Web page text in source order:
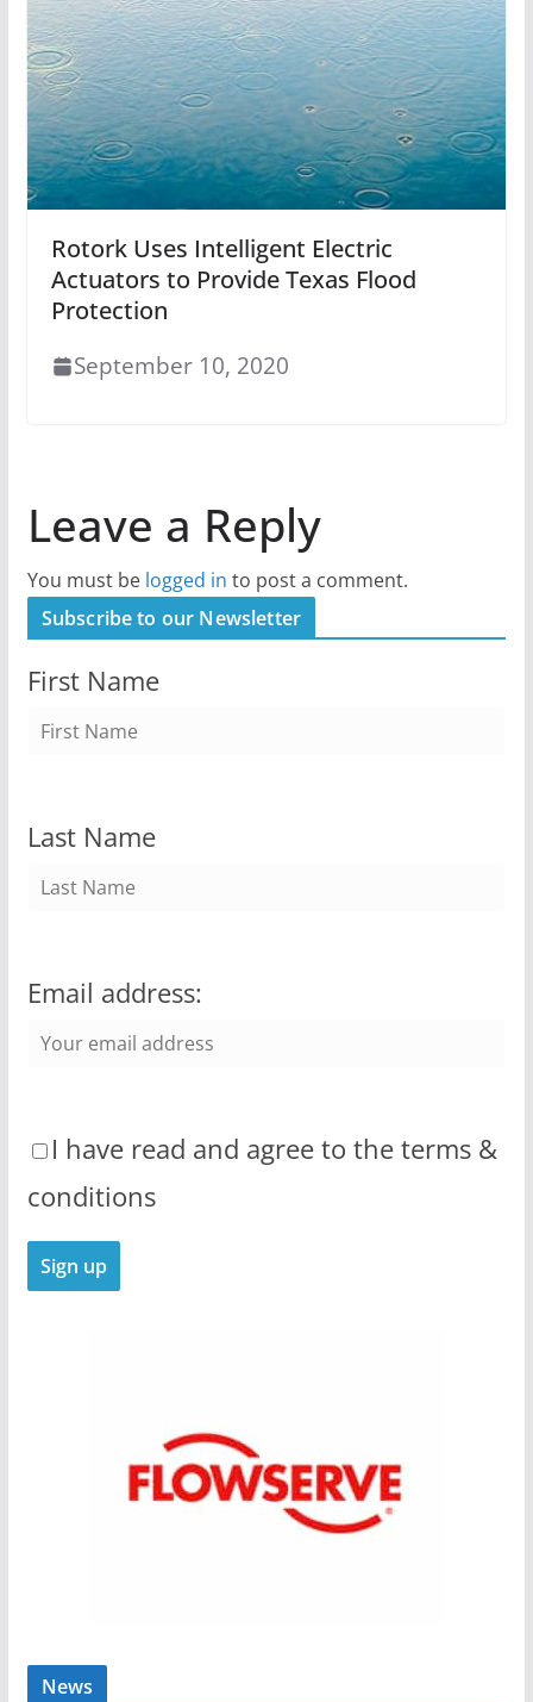
Rotork Uses Intelligent Electric
Actuators to Provide Texas Flood
Protection
September 10, 2020
Leave a Reply
You must be logged in to post a comment.
Subscribe to our Newsletter
First Name
Last Name
Email address:
I have read and agree to the terms &
conditions
News